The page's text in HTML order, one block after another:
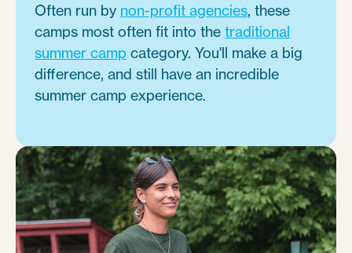
Often run by non-profit agencies, these
camps most often fit into the traditional
summer camp category. You'll make a big
difference, and still have an incredible
summer camp experience.